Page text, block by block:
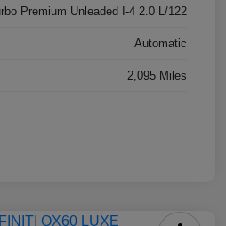
Premium Unleaded I-4 2.0 L/122
Automatic
2,095 Miles